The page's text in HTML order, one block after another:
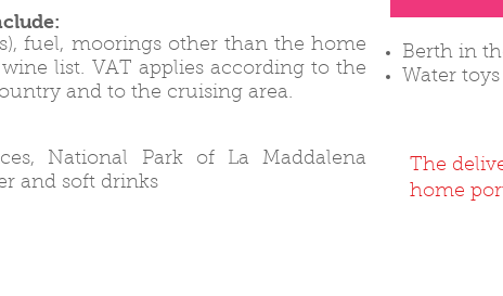
fuel, moorings other than the home
list. VAT applies according to the
and to the cruising area.
National Park of La Maddalena
and soft drinks
Berth in
Water toys
The
home